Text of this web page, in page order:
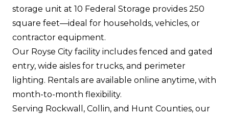
storage unit at 10 Federal Storage provides 250
square feet—ideal for households, vehicles, or
contractor equipment.
Our Royse City facility includes fenced and gated
entry, wide aisles for trucks, and perimeter
lighting. Rentals are available online anytime, with
month-to-month flexibility.
Serving Rockwall, Collin, and Hunt Counties, our